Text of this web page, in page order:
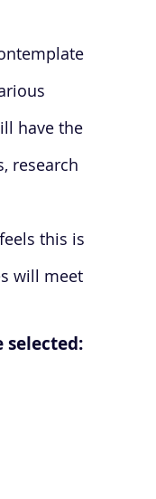
have the
research
this is
will meet
selected: